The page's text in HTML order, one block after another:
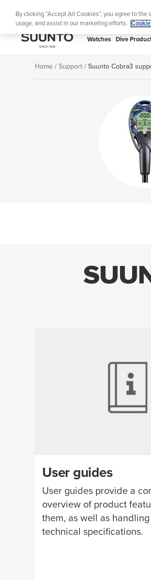
SUUNTO
Watches Dive
Home Support Suunto Cobra3
User guides
User guides provide a
overview of product
them, as well as
technical specifications.
By clicking “Accept All Cookies”, you agree to
usage, and assist in our marketing efforts.